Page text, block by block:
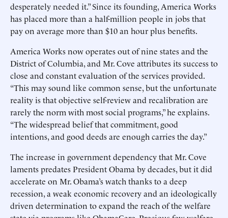
desperately needed it.” Since its founding, America Works
has placed more than a half-million people in jobs that
pay on average more than $10 an hour plus benefits.
America Works now operates out of nine states and the
District of Columbia, and Mr. Cove attributes its success to
close and constant evaluation of the services provided.
“This may sound like common sense, but the unfortunate
reality is that objective self-review and recalibration are
rarely the norm with most social programs,” he explains.
“The widespread belief that commitment, good
intentions, and good deeds are enough carries the day.”
The increase in government dependency that Mr. Cove
laments predates President Obama by decades, but it did
accelerate on Mr. Obama’s watch thanks to a deep
recession, a weak economic recovery and an ideologically
driven determination to expand the reach of the welfare